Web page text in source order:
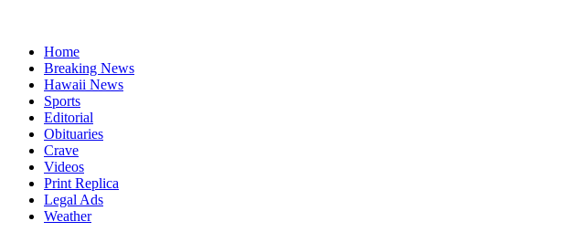
Home
Breaking News
Hawaii News
Sports
Editorial
Obituaries
Crave
Videos
Print Replica
Legal Ads
Weather